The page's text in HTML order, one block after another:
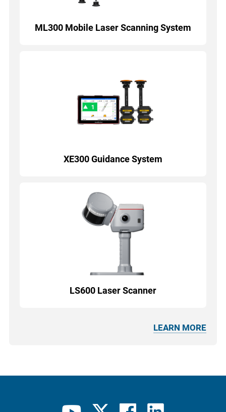
ML300 Mobile Laser Scanning System
XE300 Guidance System
LS600 Laser Scanner
LEARN MORE